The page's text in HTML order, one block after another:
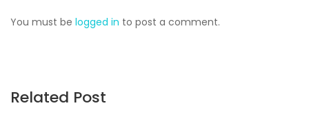
You must be logged in to post a comment.
Related Post